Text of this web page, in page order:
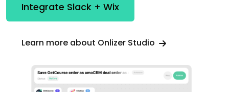
Integrate Slack + Wix
Learn more about Onlizer Studio